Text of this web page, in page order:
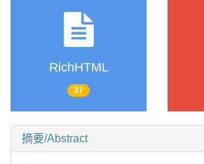
RichHTML
37
摘要/Abstract